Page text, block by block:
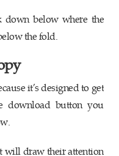
below where the
the fold.
it’s designed to get
download button you
will draw their attention